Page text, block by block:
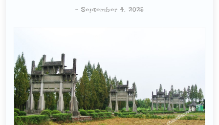
- September 4, 2025